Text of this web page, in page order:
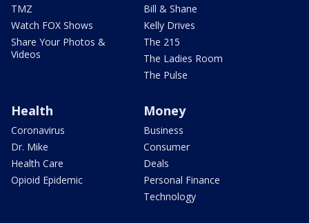
TMZ
Watch FOX Shows
Share Your Photos &
Videos
Bill & Shane
Kelly Drives
The 215
The Ladies Room
The Pulse
Health
Coronavirus
Dr. Mike
Health Care
Opioid Epidemic
Money
Business
Consumer
Deals
Personal Finance
Technology